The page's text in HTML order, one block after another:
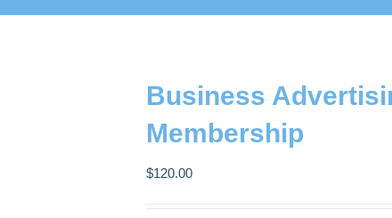
Business
Membership
$120.00